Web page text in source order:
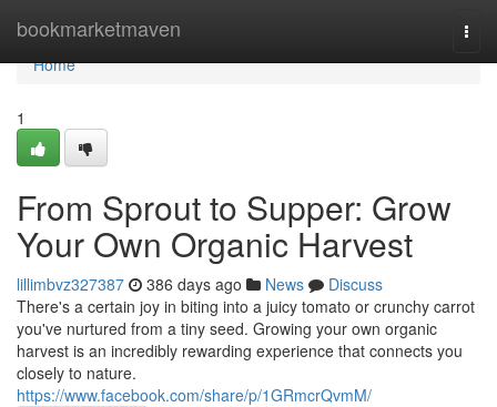
bookmarketmaven
Home
Home
1
From Sprout to Supper: Grow
Your Own Organic Harvest
lillimbvz327387 386 days ago News
Discuss
There's a certain joy in biting into a juicy tomato or crunchy carrot
you've nurtured from a tiny seed. Growing your own organic
harvest is an incredibly rewarding experience that connects you
closely to nature.
https://www.facebook.com/share/p/1GRmcrQvmM/